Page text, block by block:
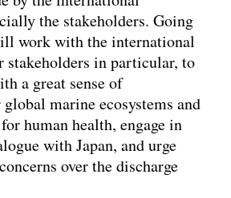
the stakeholders. Going
work with the international
stakeholders in particular, to
a great sense of
marine ecosystems and
human health, engage in
with Japan, and urge
over the discharge